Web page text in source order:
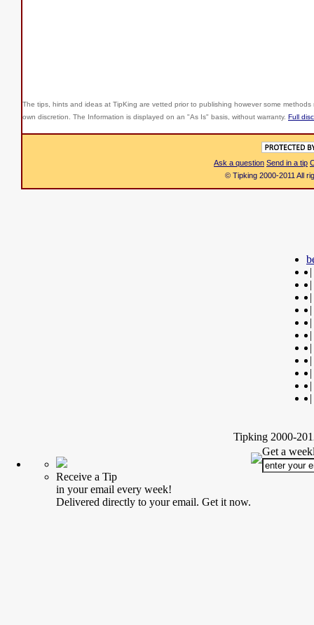
The tips, hints and ideas at TipKing are vetted prior to publishing however some
own discretion. The Information is displayed on an "As Is" basis, without warranty. Full
Ask a question Send in a tip
© Tipking 2000-2011 All
|
|
|
|
|
|
|
|
|
|
|
Tipking 2000-
Receive a Tip
in your email every week!
Delivered directly to your email. Get it now.
Get a